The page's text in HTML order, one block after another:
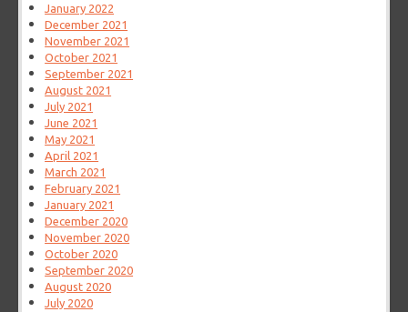
January 2022
December 2021
November 2021
October 2021
September 2021
August 2021
July 2021
June 2021
May 2021
April 2021
March 2021
February 2021
January 2021
December 2020
November 2020
October 2020
September 2020
August 2020
July 2020